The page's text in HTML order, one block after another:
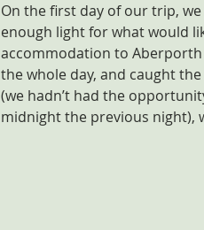
On the first day of our trip,
enough light for what would
accommodation to Aberporth
the whole day, and caught
(we hadn’t had the
midnight the previous night),